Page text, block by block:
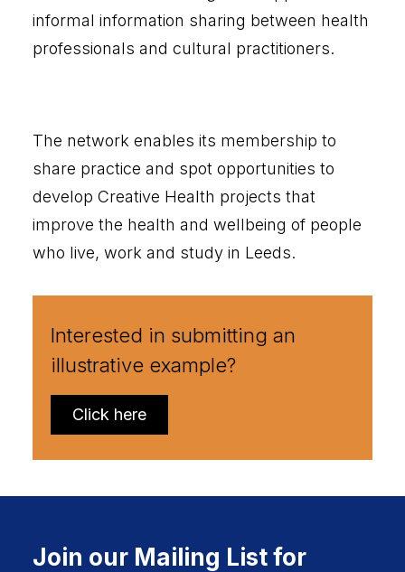
informal information sharing between health
professionals and cultural practitioners.
The network enables its membership to
share practice and spot opportunities to
develop Creative Health projects that
improve the health and wellbeing of people
who live, work and study in Leeds.
Interested in submitting an
illustrative example?
Click here
Join our Mailing List for